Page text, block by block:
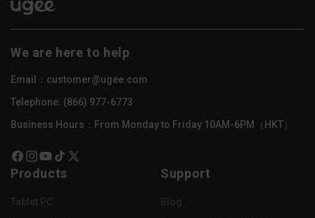
We are here to help
Email：customer@ugee.com
Telephone: (866) 977-6773
Business Hours：From Monday to Friday 10AM-6PM（HKT）
Facebook
Instagram
YouTube
TikTok
X
Products
Tablet PC
Support
Blog